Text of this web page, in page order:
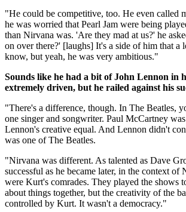
"He could be competitive, too. He even called
he was worried that Pearl Jam were being
than Nirvana was. 'Are they mad at us?' he
on over there?' [laughs] It's a side of him that a
know, but yeah, he was very ambitious."
Sounds like he had a bit of John Lennon in
extremely driven, but he railed against his
"There's a difference, though. In The Beatles,
one singer and songwriter. Paul McCartney
Lennon's creative equal. And Lennon didn't
was one of The Beatles.
"Nirvana was different. As talented as Dave
successful as he became later, in the context of
were Kurt's comrades. They played the shows
about things together, but the creativity of the
controlled by Kurt. It wasn't a democracy."